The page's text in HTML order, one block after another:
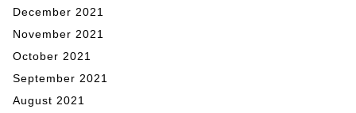
December 2021
November 2021
October 2021
September 2021
August 2021